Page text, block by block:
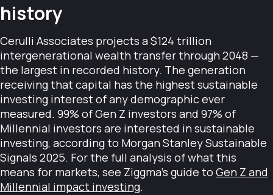
history
Cerulli Associates projects a $124 trillion
intergenerational wealth transfer through 2048 —
the largest in recorded history. The generation
receiving that capital has the highest sustainable
investing interest of any demographic ever
measured. 99% of Gen Z investors and 97% of
Millennial investors are interested in sustainable
investing, according to Morgan Stanley Sustainable
Signals 2025. For the full analysis of what this
means for markets, see Ziggma's guide to Gen Z and
Millennial impact investing.